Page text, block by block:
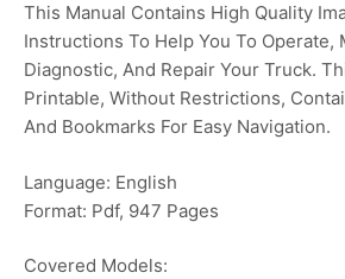
This Manual Contains High Quality
Instructions To Help You To Operate,
Diagnostic, And Repair Your Truck.
Printable, Without Restrictions,
And Bookmarks For Easy Navigation.
Language: English
Format: Pdf, 947 Pages
Covered Models: